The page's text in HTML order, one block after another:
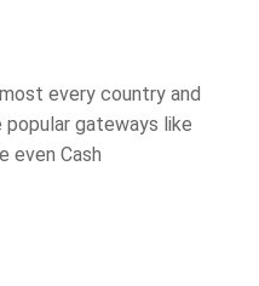
every country and
popular gateways like
even Cash